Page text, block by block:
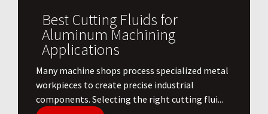
Best Cutting Fluids for
Aluminum Machining
Applications
​Many machine shops process specialized metal
workpieces to create precise industrial
components. Selecting the right cutting flui...